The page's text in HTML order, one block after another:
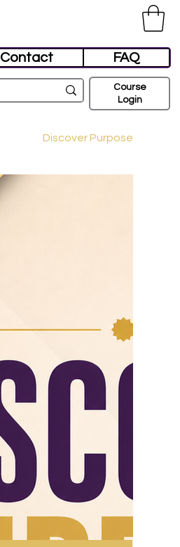
Contact FAQ
Course
Login
Discover Purpose